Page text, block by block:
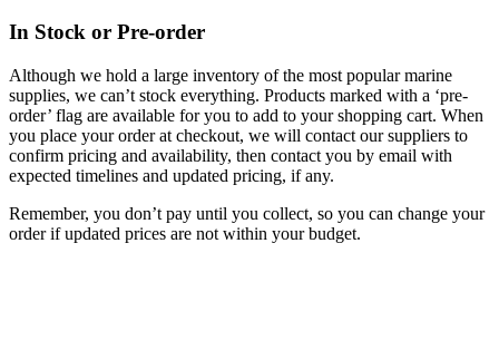
In Stock or Pre-order
Although we hold a large inventory of the most popular marine
supplies, we can’t stock everything. Products marked with a ‘pre-
order’ flag are available for you to add to your shopping cart. When
you place your order at checkout, we will contact our suppliers to
confirm pricing and availability, then contact you by email with
expected timelines and updated pricing, if any.
Remember, you don’t pay until you collect, so you can change your
order if updated prices are not within your budget.